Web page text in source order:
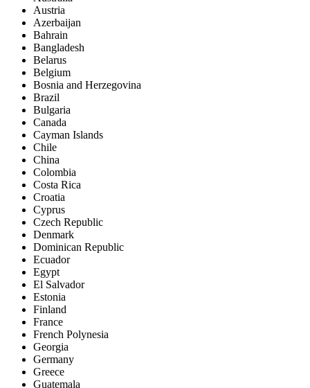
Austria
Azerbaijan
Bahrain
Bangladesh
Belarus
Belgium
Bosnia and Herzegovina
Brazil
Bulgaria
Canada
Cayman Islands
Chile
China
Colombia
Costa Rica
Croatia
Cyprus
Czech Republic
Denmark
Dominican Republic
Ecuador
Egypt
El Salvador
Estonia
Finland
France
French Polynesia
Georgia
Germany
Greece
Guatemala